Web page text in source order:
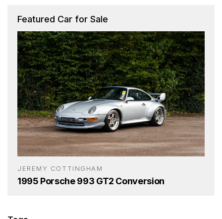
Featured Car for Sale
JEREMY COTTINGHAM
1995 Porsche 993 GT2 Conversion